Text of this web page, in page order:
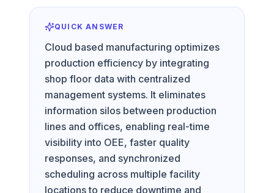
QUICK ANSWER
Cloud based manufacturing optimizes
production efficiency by integrating
shop floor data with centralized
management systems. It eliminates
information silos between production
lines and offices, enabling real-time
visibility into OEE, faster quality
responses, and synchronized
scheduling across multiple facility
locations to reduce downtime and